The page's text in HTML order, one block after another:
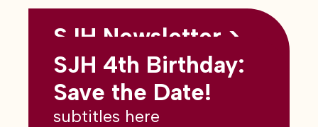
Back to all blogs
SJH Newsletter >
May 2026
subtitles here
SJH 4th Birthday:
Save the Date!
subtitles here